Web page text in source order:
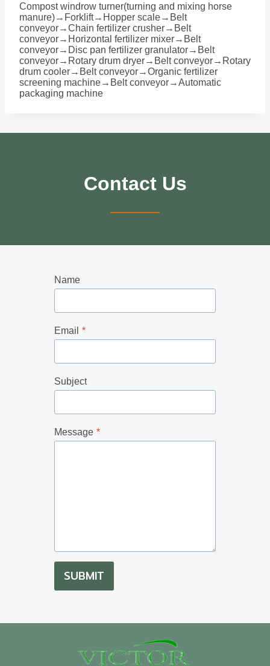
Compost windrow turner(turning and mixing horse
manure)→Forklift→Hopper scale→Belt
conveyor→Chain fertilizer crusher→Belt
conveyor→Horizontal fertilizer mixer→Belt
conveyor→Disc pan fertilizer granulator→Belt
conveyor→Rotary drum dryer→Belt conveyor→Rotary
drum cooler→Belt conveyor→Organic fertilizer
screening machine→Belt conveyor→Automatic
packaging machine
Contact Us
Name
Email *
Subject
Message *
SUBMIT